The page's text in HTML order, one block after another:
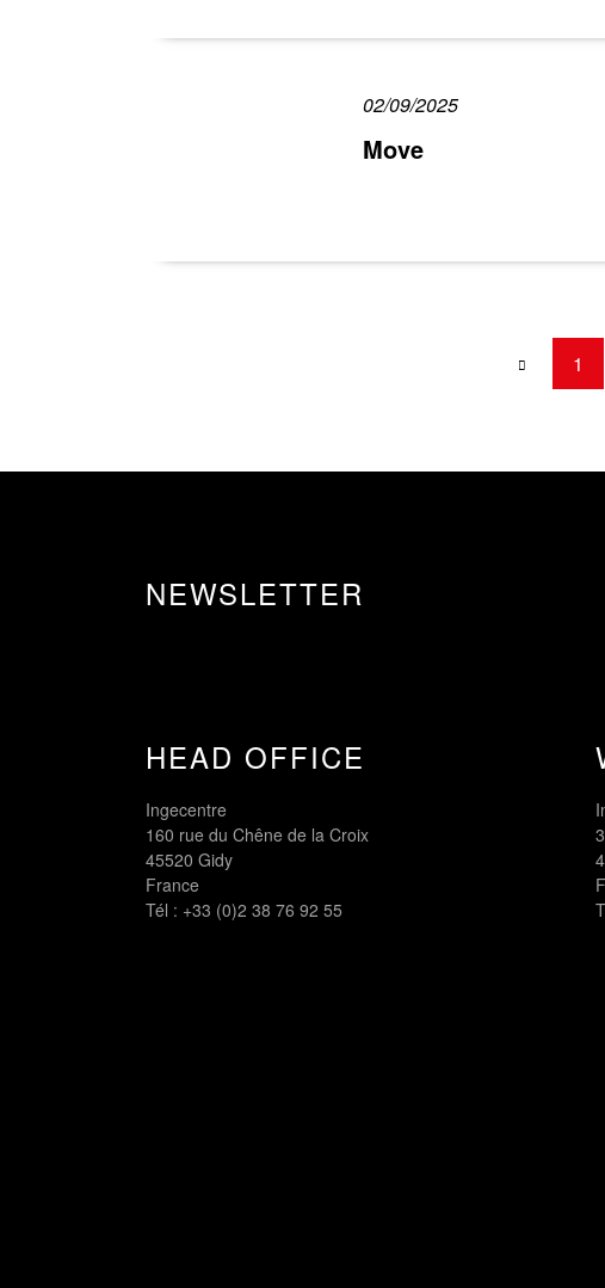
02/09/2025
Move
1
NEWSLETTER
HEAD OFFICE
Ingecentre
160 rue du Chêne de la Croix
45520 Gidy
France
Tél : +33 (0)2 38 76 92 55